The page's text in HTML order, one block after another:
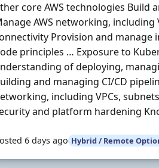
core AWS technologies Build
AWS networking,
Provision and
principles … Exposure to
of deploying,
and managing CI/CD
including VPCs,
and platform hardening
6 days ago Hybrid / Remote